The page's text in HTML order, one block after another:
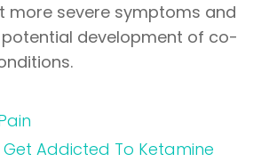
more severe symptoms and
development of co-
Get Addicted To Ketamine